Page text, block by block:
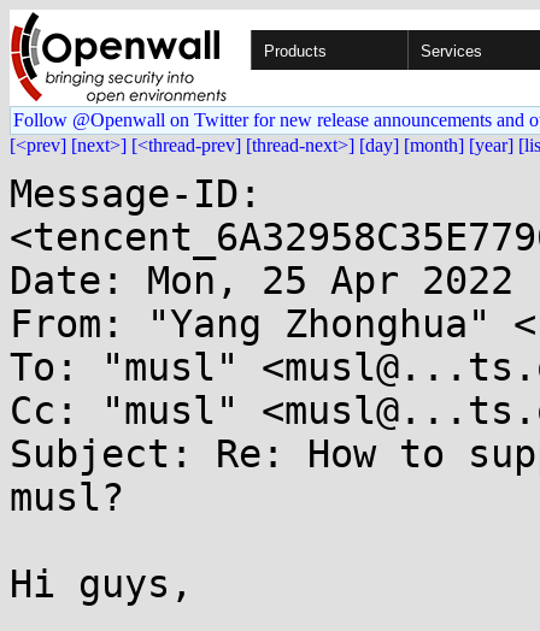
Products Services
Follow @Openwall on Twitter for new release announcements and
[<prev] [next>] [<thread-prev] [thread-next>] [day] [month] [year]
Message-ID:
Date: Mon, 25 Apr 2022
From: "Yang Zhonghua"
To: "musl"
Cc: "musl"
Subject: Re: How to
musl?
Hi guys,